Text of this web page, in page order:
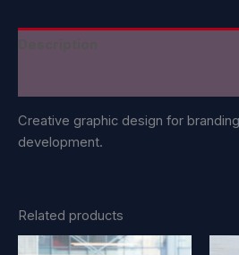
Creative graphic design for
development.
Related products